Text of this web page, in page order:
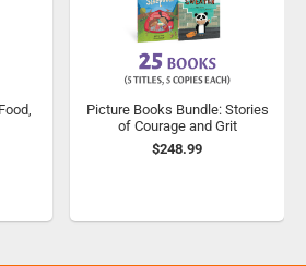
Picture Books Bundle: Stories
of Courage and Grit
$248.99